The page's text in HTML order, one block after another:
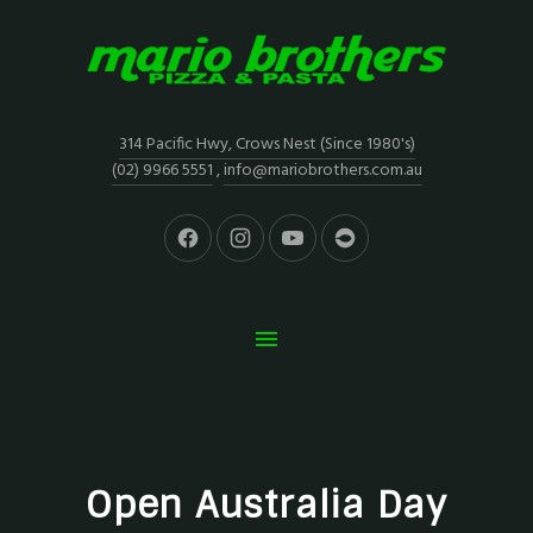
314 Pacific Hwy, Crows Nest (Since 1980's)
(02) 9966 5551,info@mariobrothers.com.au
Open Australia Day